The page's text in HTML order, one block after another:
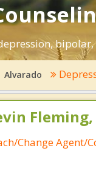
Alvarado
Fleming,
Change Agent/